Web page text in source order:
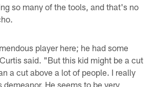
so many of the tools, and that's no
player here; he had some
said. "But this kid might be a cut
a cut above a lot of people. I really
demeanor. He seems to be very